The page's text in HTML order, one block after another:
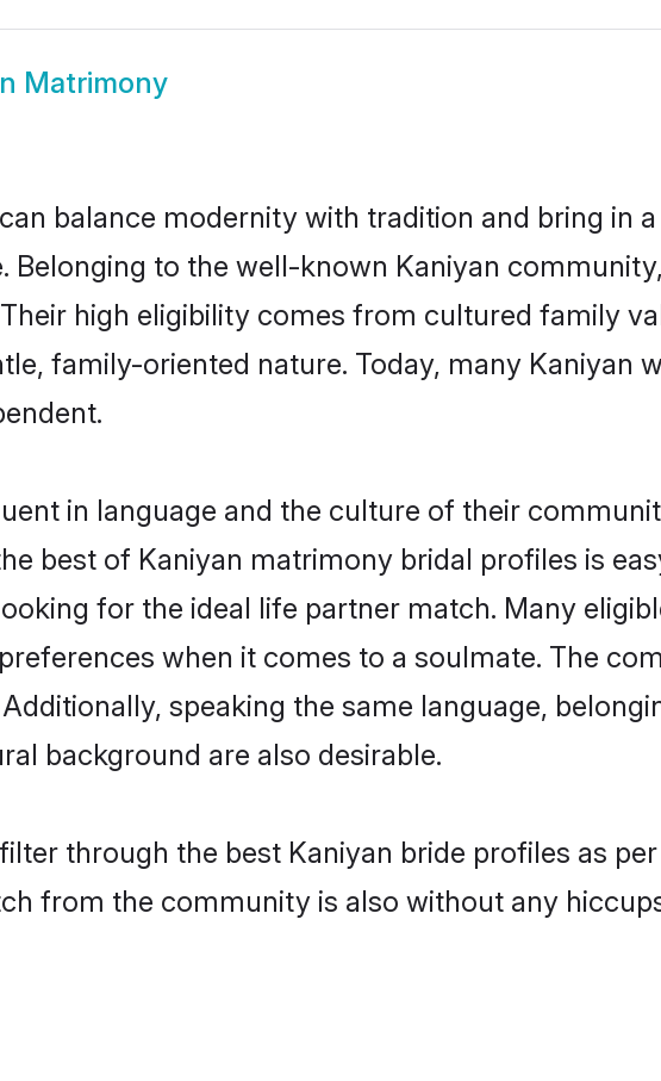
Matrimony
balance modernity with tradition and bring in
Belonging to the well-known Kaniyan
high eligibility comes from cultured family
family-oriented nature. Today, many Kaniyan
in language and the culture of their
best of Kaniyan matrimony bridal profiles is
for the ideal life partner match. Many
when it comes to a soulmate. The
speaking the same language,
background are also desirable.
through the best Kaniyan bride profiles as
from the community is also without any